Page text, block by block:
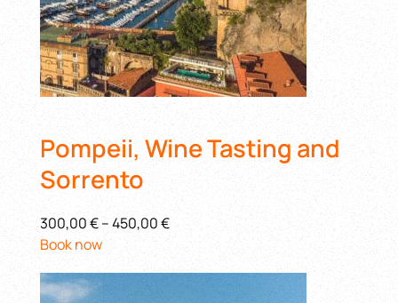
Pompeii, Wine Tasting and
Sorrento
300,00 €–450,00 €
Book now